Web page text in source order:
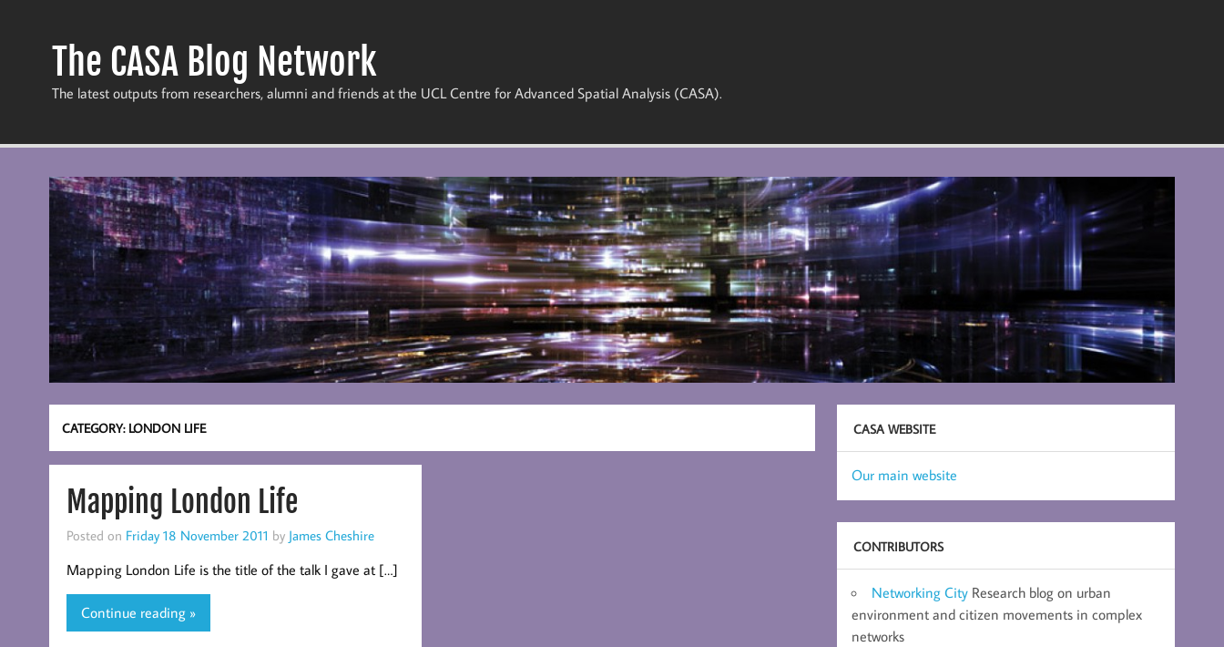
The CASA Blog Network
The latest outputs from researchers, alumni and friends at the UCL Centre for Advanced Spatial Analysis (CASA).
CATEGORY: LONDON LIFE
Mapping London Life
Posted on Friday 18 November 2011 by James Cheshire
Mapping London Life is the title of the talk I gave at […]
Continue reading »
CASA WEBSITE
Our main website
CONTRIBUTORS
Networking City Research blog on urban
environment and citizen movements in complex
networks